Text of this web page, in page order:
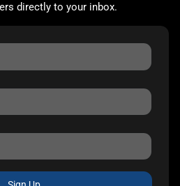
directly to your inbox.